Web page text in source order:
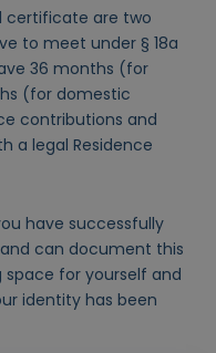
certificate are two
to meet under § 18a
36 months (for
(for domestic
contributions and
a legal Residence
have successfully
can document this
for yourself and
identity has been